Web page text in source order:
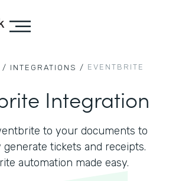
/ INTEGRATIONS / EVENTBRITE
Integration
to your documents to
generate tickets and receipts.
automation made easy.